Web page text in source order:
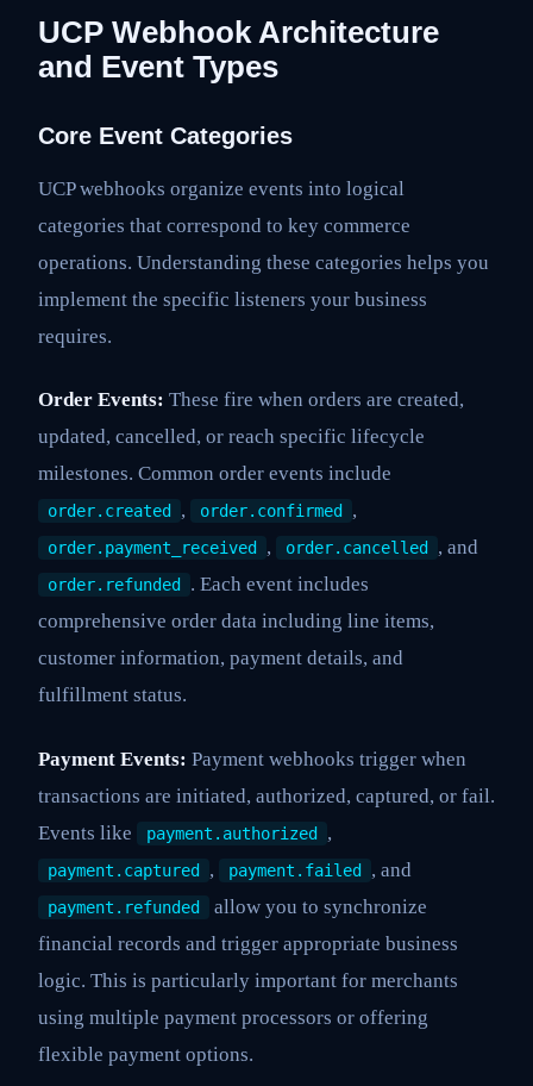
UCP Webhook Architecture
and Event Types
Core Event Categories
UCP webhooks organize events into logical
categories that correspond to key commerce
operations. Understanding these categories helps you
implement the specific listeners your business
requires.
Order Events: These fire when orders are created,
updated, cancelled, or reach specific lifecycle
milestones. Common order events include
order.created , order.confirmed ,
order.payment_received , order.cancelled , and
order.refunded
. Each event includes
comprehensive order data including line items,
customer information, payment details, and
fulfillment status.
Payment Events: Payment webhooks trigger when
transactions are initiated, authorized, captured, or fail.
Events like
payment.authorized ,
payment.captured , payment.failed , and
payment.refunded
allow you to synchronize
financial records and trigger appropriate business
logic. This is particularly important for merchants
using multiple payment processors or offering
flexible payment options.